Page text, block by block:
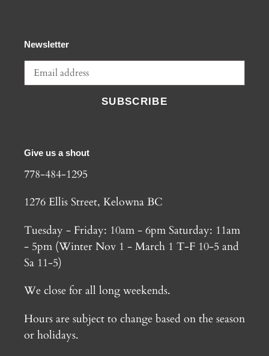
Newsletter
SUBSCRIBE
Give us a shout
778-484-1295
1276 Ellis Street, Kelowna BC
Tuesday - Friday: 10am - 6pm Saturday: 11am
- 5pm (Winter Nov 1 - March 1 T-F 10-5 and
Sa 11-5)
We close for all long weekends.
Hours are subject to change based on the season
or holidays.